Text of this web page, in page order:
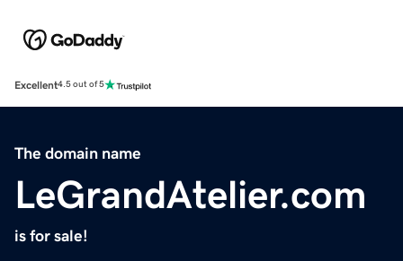
Excellent4.5 out of 5
The domain name
LeGrandAtelier.com
is for sale!